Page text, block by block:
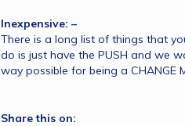
Inexpensive: –
There is a long list of things that
do is just have the PUSH and we
way possible for being a CHANGE
Share this on: